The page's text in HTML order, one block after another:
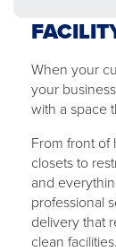
When your
your
with ​a ​space
From front of
closets to
and
professional
delivery that
clean facilities.